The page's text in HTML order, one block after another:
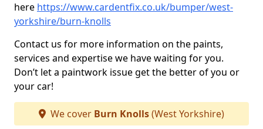
here https://www.cardentfix.co.uk/bumper/west-
yorkshire/burn-knolls
Contact us for more information on the paints,
services and expertise we have waiting for you.
Don’t let a paintwork issue get the better of you or
your car!
We cover Burn Knolls(West Yorkshire)